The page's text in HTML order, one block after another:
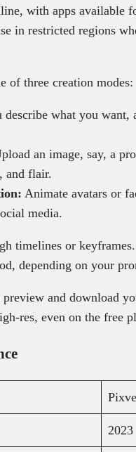
with apps available
in restricted regions
of three creation modes:
describe what you
an image, say, a
and flair.
Animate avatars or
media.
timelines or
depending on your
preview and download
res, even on the free
2023